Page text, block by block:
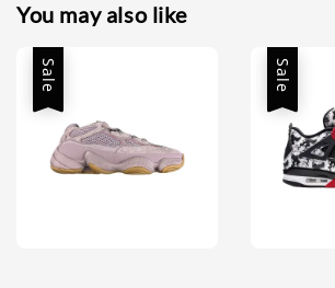
You may also like
Sale Sale